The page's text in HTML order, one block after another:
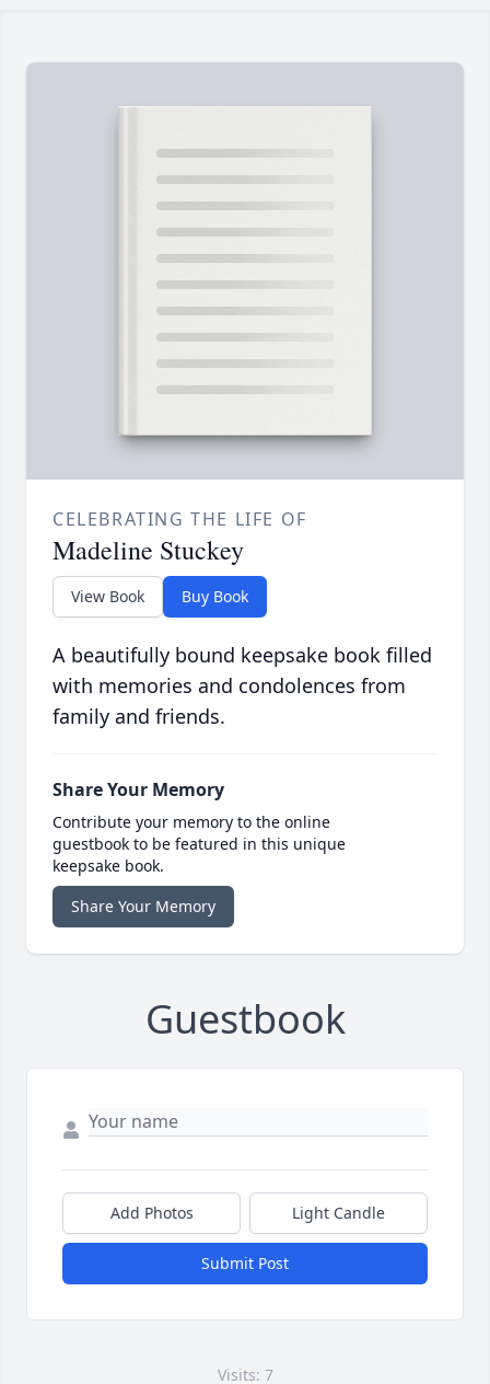
CELEBRATING THE LIFE OF
Madeline Stuckey
View Book Buy Book
A beautifully bound keepsake book filled
with memories and condolences from
family and friends.
Share Your Memory
Contribute your memory to the online
guestbook to be featured in this unique
keepsake book.
Share Your Memory
Guestbook
Add Photos Light Candle
Submit Post
Visits: 7